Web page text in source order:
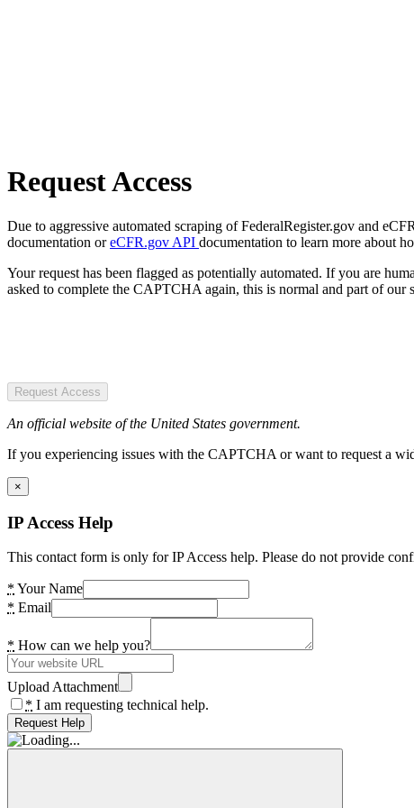
Request Access
Due to aggressive automated scraping of FederalRegister.gov and
documentation oreCFR.gov API documentation to learn more about
Your request has been flagged as potentially automated. If you are
asked to complete the CAPTCHA again, this is normal and part of our
Request Access
An official website of the United States government.
If you experiencing issues with the CAPTCHA or want to request a
×
IP Access Help
This contact form is only for IP Access help. Please do not provide
* Your Name
* Email
* How can we help you?
Upload Attachment
* I am requesting technical help.